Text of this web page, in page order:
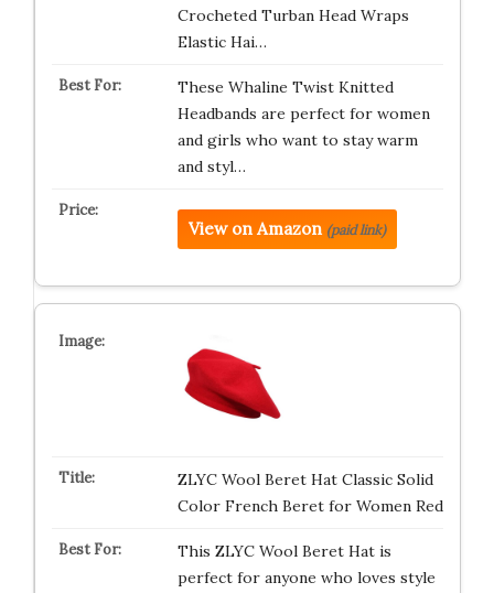
Crocheted Turban Head Wraps
Elastic Hai…
These Whaline Twist Knitted
Headbands are perfect for women
and girls who want to stay warm
and styl…
View on Amazon (paid link)
ZLYC Wool Beret Hat Classic Solid
Color French Beret for Women Red
This ZLYC Wool Beret Hat is
perfect for anyone who loves style